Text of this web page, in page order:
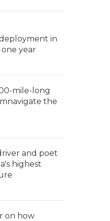
in
one year
mile-long
the
and poet
highest
on how